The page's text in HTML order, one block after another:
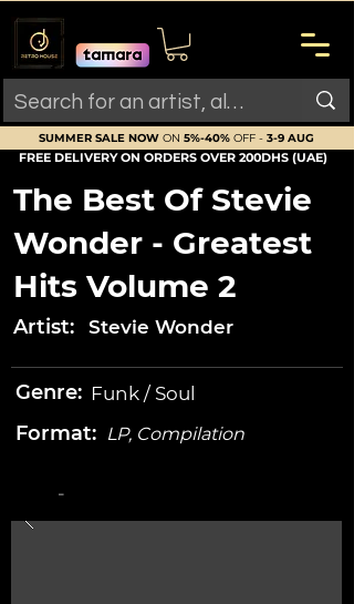
SUMMER SALE NOW ON 5%-40% OFF - 3-9 AUG
FREE DELIVERY ON ORDERS OVER 200DHS (UAE)
The Best Of Stevie
Wonder - Greatest
Hits Volume 2
Artist: Stevie Wonder
Genre: Funk / Soul
Format: LP, Compilation
-